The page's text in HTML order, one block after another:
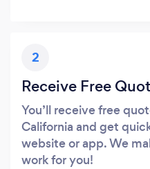
2
Receive Free
You’ll receive free
California and get
website or app. We
work for you!